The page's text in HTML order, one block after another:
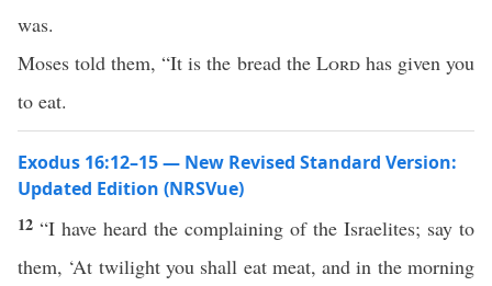
was.
Moses told them, “It is the bread the Lordhas given you
to eat.
Exodus 16:12–15 — New Revised Standard Version:
Updated Edition (NRSVue)
12 “I have heard the complaining of the Israelites; say to
them, ‘At twilight you shall eat meat, and in the morning